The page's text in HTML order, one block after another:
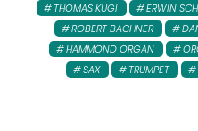
THOMAS KUGI
ERWIN
ROBERT BACHNER
HAMMOND ORGAN
SAX
TRUMPET